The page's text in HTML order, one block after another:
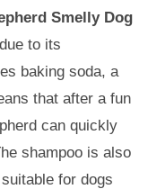
Smelly Dog
to its
baking soda, a
that after a fun
can quickly
shampoo is also
for dogs